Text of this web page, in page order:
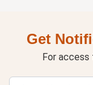
Get
For